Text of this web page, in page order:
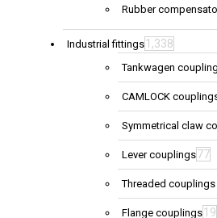
Rubber
Industrial fittings 1,338
Tankwagen
CAMLOCK
Symmetrical claw
Lever couplings77
Threaded
Flange couplings 19